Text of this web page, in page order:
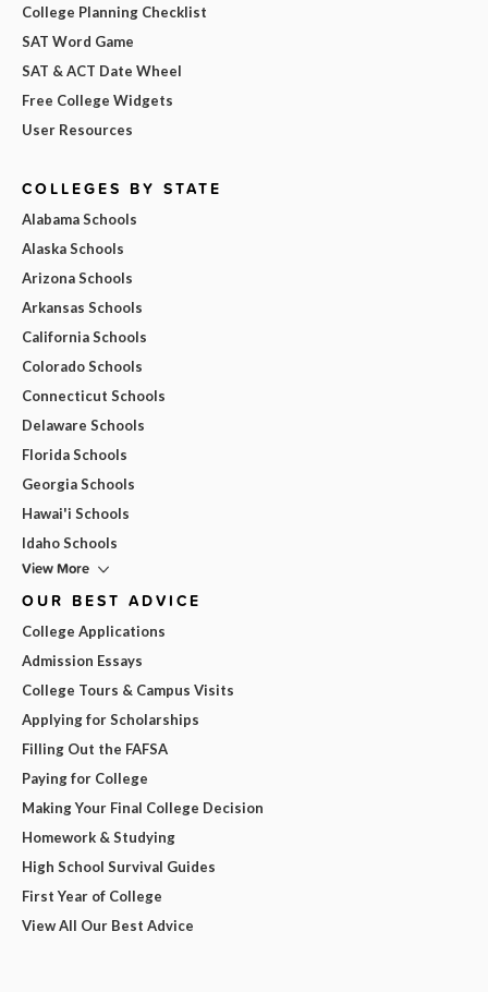
College Planning Checklist
SAT Word Game
SAT & ACT Date Wheel
Free College Widgets
User Resources
COLLEGES BY STATE
Alabama Schools
Alaska Schools
Arizona Schools
Arkansas Schools
California Schools
Colorado Schools
Connecticut Schools
Delaware Schools
Florida Schools
Georgia Schools
Hawai'i Schools
Idaho Schools
View More
OUR BEST ADVICE
College Applications
Admission Essays
College Tours & Campus Visits
Applying for Scholarships
Filling Out the FAFSA
Paying for College
Making Your Final College Decision
Homework & Studying
High School Survival Guides
First Year of College
View All Our Best Advice